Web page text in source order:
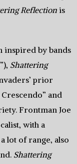
Reflectionis
inspired by bands
Shattering
prior
and
Frontman Joe
with a
lot of range, also
Shattering